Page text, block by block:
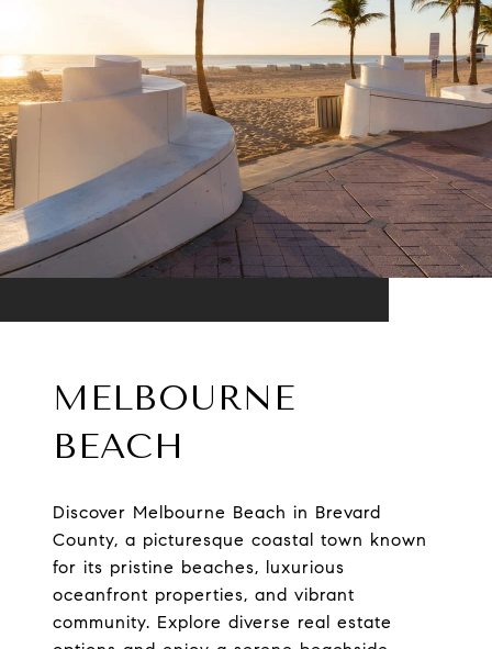
MELBOURNE
BEACH
Discover Melbourne Beach in Brevard
County, a picturesque coastal town known
for its pristine beaches, luxurious
oceanfront properties, and vibrant
community. Explore diverse real estate